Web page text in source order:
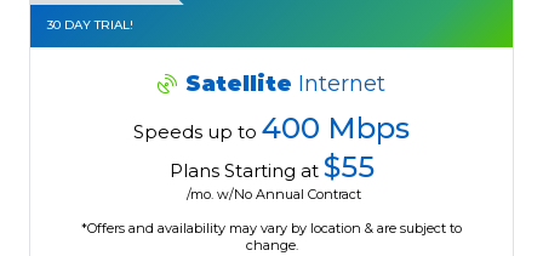
30 DAY TRIAL!
Satellite Internet
Speeds up to 400 Mbps
Plans Starting at $55
/mo. w/No Annual Contract
*Offers and availability may vary by location & are subject to
change.